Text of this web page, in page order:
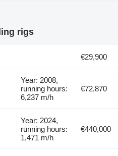
rigs
€29,900
Year: 2008,
running hours:
6,237 m/h
€72,870
Year: 2024,
running hours:
1,471 m/h
€440,000